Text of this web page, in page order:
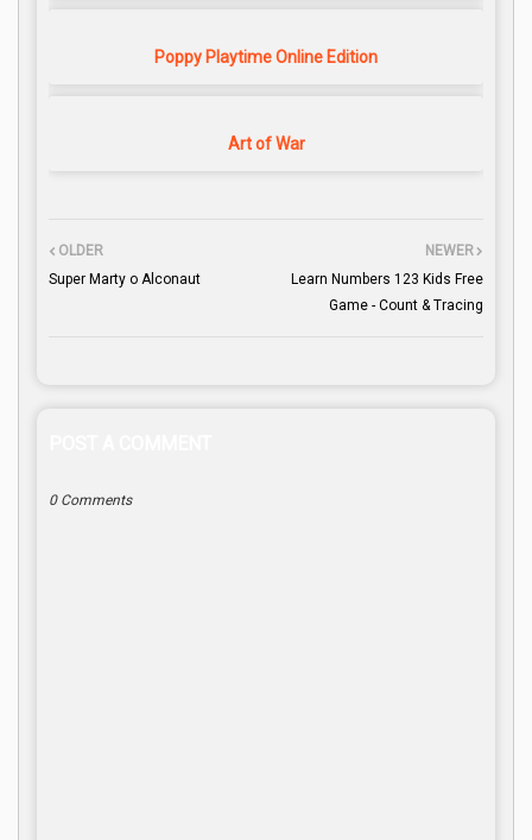
Poppy Playtime Online Edition
Art of War
NEWER
Learn Numbers 123 Kids Free
Game - Count & Tracing
OLDER
Super Marty o Alconaut
0 Comments